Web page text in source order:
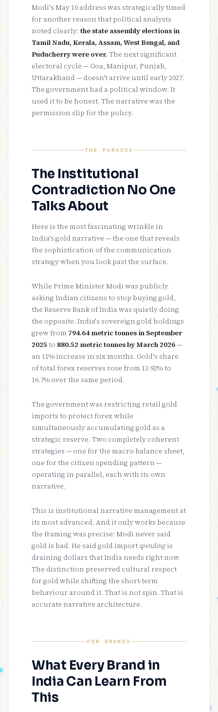
Modi's May 10 address was strategically timed
for another reason that political analysts
noted clearly: the state assembly elections in
Tamil Nadu, Kerala, Assam, West Bengal, and
Puducherry were over. The next significant
electoral cycle — Goa, Manipur, Punjab,
Uttarakhand — doesn't arrive until early 2027.
The government had a political window. It
used it to be honest. The narrative was the
permission slip for the policy.
THE PARADOX
The Institutional
Contradiction No One
Talks About
Here is the most fascinating wrinkle in
India's gold narrative — the one that reveals
the sophistication of the communication
strategy when you look past the surface.
While Prime Minister Modi was publicly
asking Indian citizens to stop buying gold,
the Reserve Bank of India was quietly doing
the opposite. India's sovereign gold holdings
grew from 794.64 metric tonnes in September
2025 to 880.52 metric tonnes by March 2026—
an 11% increase in six months. Gold's share
of total forex reserves rose from 13.92% to
16.7% over the same period.
The government was restricting retail gold
imports to protect forex while
simultaneously accumulating gold as a
strategic reserve. Two completely coherent
strategies — one for the macro balance sheet,
one for the citizen spending pattern —
operating in parallel, each with its own
narrative.
This is institutional narrative management at
its most advanced. And it only works because
the framing was precise: Modi never said
gold is bad. He said gold importspendingis
draining dollars that India needs right now.
The distinction preserved cultural respect
for gold while shifting the short-term
behaviour around it. That is not spin. That is
accurate narrative architecture.
FOR BRANDS
What Every Brand in
India Can Learn From
This